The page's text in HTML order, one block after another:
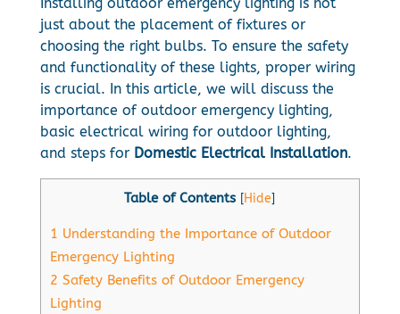
just about the placement of fixtures or
choosing the right bulbs. To ensure the safety
and functionality of these lights, proper wiring
is crucial. In this article, we will discuss the
importance of outdoor emergency lighting,
basic electrical wiring for outdoor lighting,
and steps for Domestic Electrical Installation.
Table of Contents [Hide]
1 Understanding the Importance of Outdoor
Emergency Lighting
2 Safety Benefits of Outdoor Emergency
Lighting